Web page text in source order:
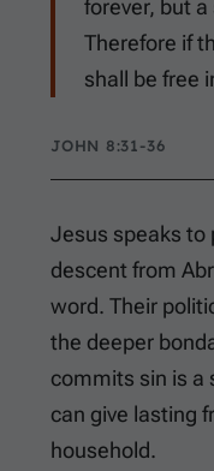
forever, but
Therefore if
shall be free
JOHN 8:31-36
Jesus speaks to
descent from
word. Their
the deeper
commits sin is a
can give lasting
household.